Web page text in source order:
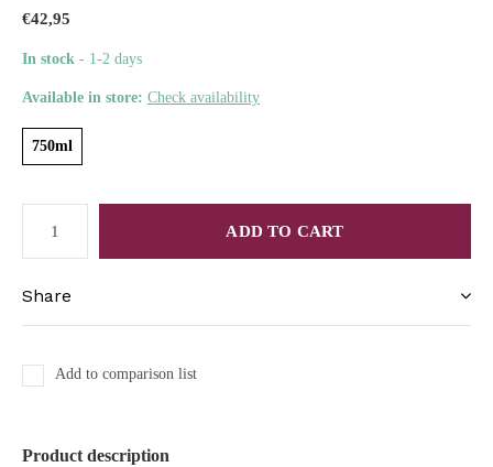
€42,95
In stock - 1-2 days
Available in store: Check availability
750ml
ADD TO CART
Share
Add to comparison list
Product description